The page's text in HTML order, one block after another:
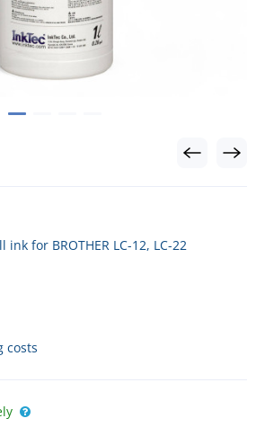
for BROTHER LC-12, LC-22
costs